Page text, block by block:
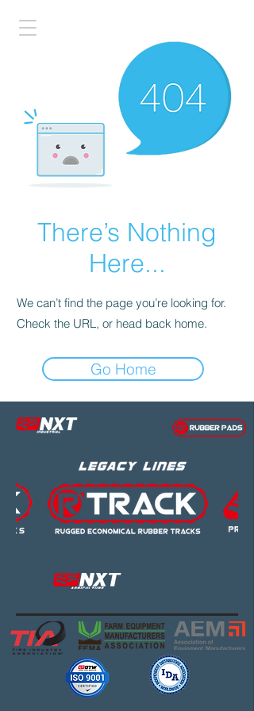
There’s Nothing
Here...
We can’t find the page you’re looking for.
Check the URL, or head back home.
Go Home